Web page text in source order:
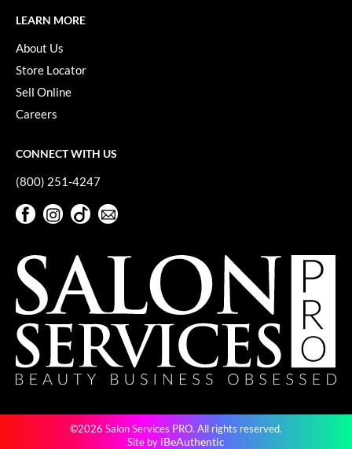
LEARN MORE
About Us
Store Locator
Sell Online
Careers
CONNECT WITH US
(800) 251-4247
FacebookInstagram
TikTok
©2026 Salon Services PRO. All rights reserved.
Site by iBeAuthentic